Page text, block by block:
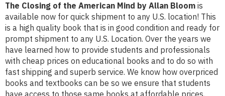
The Closing of the American Mind by Allan Bloom is
available now for quick shipment to any U.S. location! This
is a high quality book that is in good condition and ready for
prompt shipment to any U.S. Location. Over the years we
have learned how to provide students and professionals
with cheap prices on educational books and to do so with
fast shipping and superb service. We know how overpriced
books and textbooks can be so we ensure that students